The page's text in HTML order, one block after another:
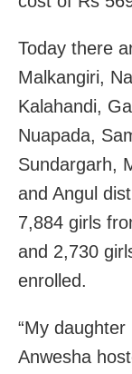
Today there
Malkangiri,
Kalahandi,
Nuapada,
Sundargarh,
and Angul
7,884 girls
and 2,730
enrolled.
“My
Anwesha